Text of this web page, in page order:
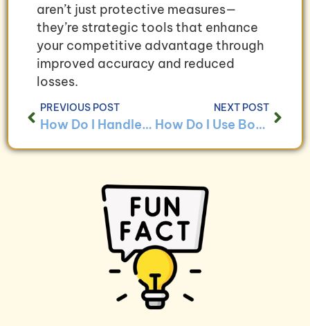
aren’t just protective measures—
they’re strategic tools that enhance
your competitive advantage through
improved accuracy and reduced
losses.
PREVIOUS POST
How Do I Handle Bookkeeping for E-commerce Businesses?
NEXT POST
How Do I Use Bookkeeping Data to Make Business Decisions?